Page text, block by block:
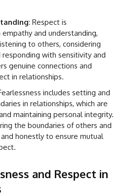
: Respect is
and understanding,
to others, considering
with sensitivity and
genuine connections and
in relationships.
includes setting and
in relationships, which are
maintaining personal integrity.
the boundaries of others and
honestly to ensure mutual
and Respect in